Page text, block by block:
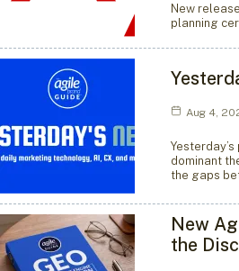
New
planning
Aug 4,
dominant
the gaps
New
the